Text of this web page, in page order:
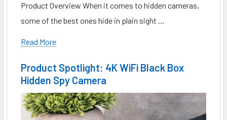
Product Overview When it comes to hidden cameras,
some of the best ones hide in plain sight …
Read More
Product Spotlight: 4K WiFi Black Box
Hidden Spy Camera